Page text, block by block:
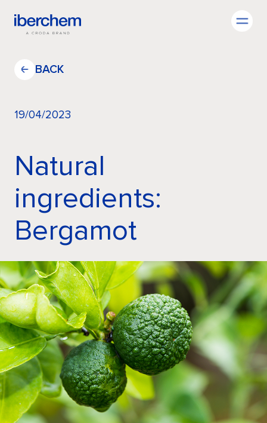
EN
Company
Fragrances
Innovation
Sustainability
19/04/2023
BACK
Natural
ingredients:
Bergamot